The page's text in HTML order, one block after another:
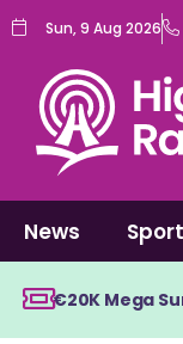
Skip
content
Sun, 9 Aug 2026
News Sport
€20K Mega